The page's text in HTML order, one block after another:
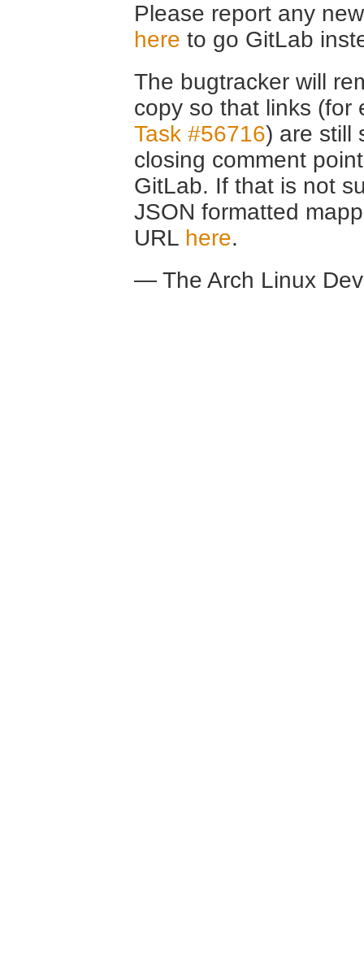
Please report any
here to go GitLab
The bugtracker will
copy so that links (for
Task #56716) are still
closing comment
GitLab. If that is not
JSON formatted
URL here.
— The Arch Linux